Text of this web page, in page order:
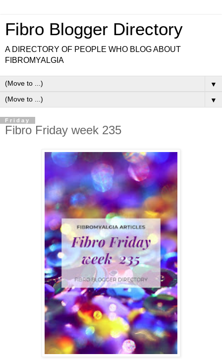
Fibro Blogger Directory
A DIRECTORY OF PEOPLE WHO BLOG ABOUT
FIBROMYALGIA
▼
▼
Friday
Fibro Friday week 235